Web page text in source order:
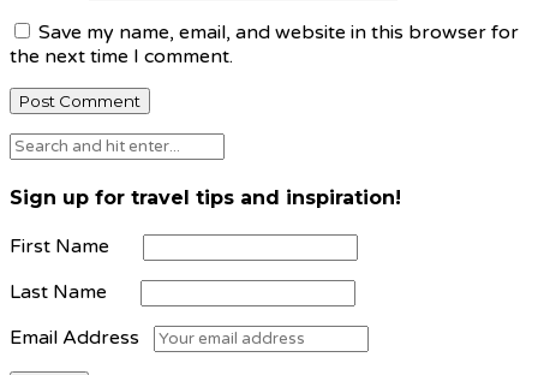
Save my name, email, and website in this browser for
the next time I comment.
Sign up for travel tips and inspiration!
First Name
Last Name
Email Address